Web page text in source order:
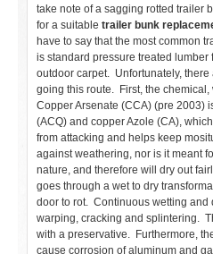
take note of a sagging rotted trailer
for a suitable trailer bunk
have to say that the most common
is standard pressure treated
outdoor carpet. Unfortunately,
going this route. First, the chemical,
Copper Arsenate (CCA) (pre 2003)
(ACQ) and copper Azole (CA),
from attacking and helps keep
against weathering, nor is it meant
nature, and therefore will dry out
goes through a wet to dry
door to rot. Continuous wetting and
warping, cracking and splintering.
with a preservative. Furthermore,
cause corrosion of aluminum and